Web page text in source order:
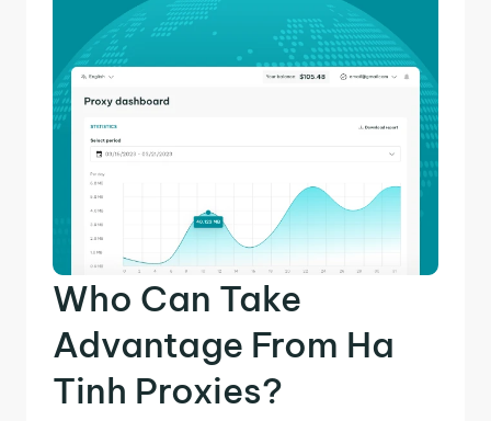
Who Can Take
Advantage From Ha
Tinh Proxies?